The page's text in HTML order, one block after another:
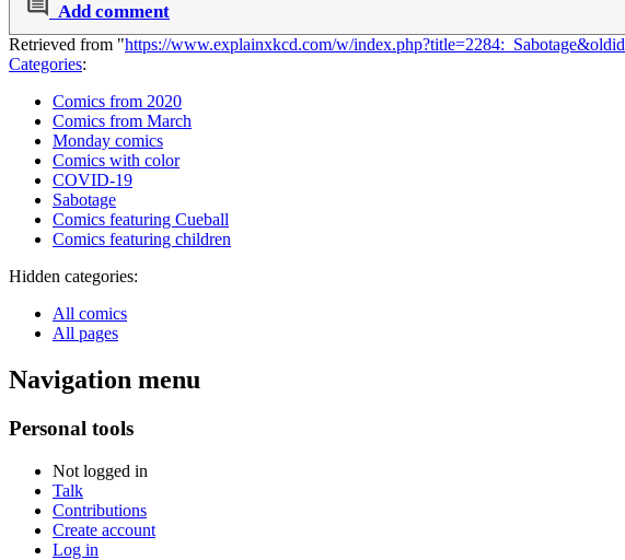
Add comment
Retrieved from "https://www.explainxkcd.com/w/
Categories:
Comics from 2020
Comics from March
Monday comics
Comics with color
COVID-19
Sabotage
Comics featuring Cueball
Comics featuring children
Hidden categories:
All comics
All pages
Navigation menu
Personal tools
Not logged in
Talk
Contributions
Create account
Log in